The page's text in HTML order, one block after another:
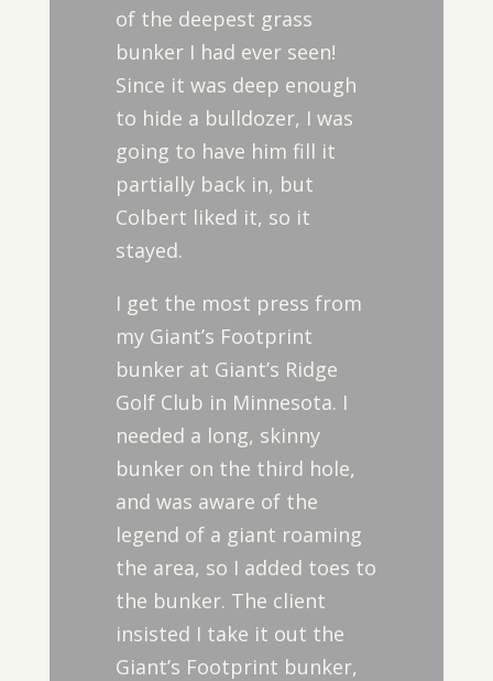
of the deepest grass
bunker I had ever seen!
Since it was deep enough
to hide a bulldozer, I was
going to have him fill it
partially back in, but
Colbert liked it, so it
stayed.
I get the most press from
my Giant’s Footprint
bunker at Giant’s Ridge
Golf Club in Minnesota. I
needed a long, skinny
bunker on the third hole,
and was aware of the
legend of a giant roaming
the area, so I added toes to
the bunker. The client
insisted I take it out the
Giant’s Footprint bunker,